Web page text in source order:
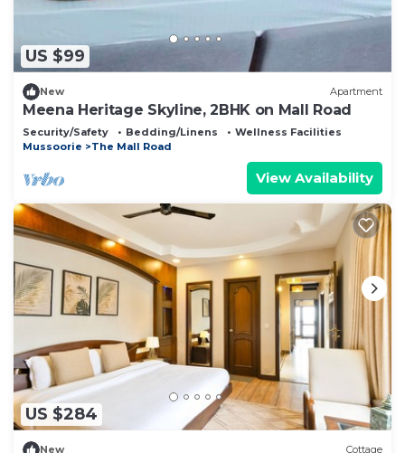
US $99
New Apartment
Meena Heritage Skyline, 2BHK on Mall Road
Security/Safety Bedding/Linens
Wellness Facilities
Mussoorie
The Mall Road
View Availability
US $284
New Cottage